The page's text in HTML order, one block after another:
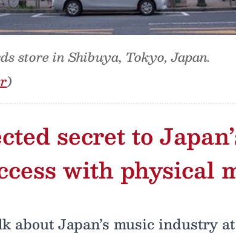
store in Shibuya, Tokyo, Japan.
)
secret to
with physical
about Japan’s music industry